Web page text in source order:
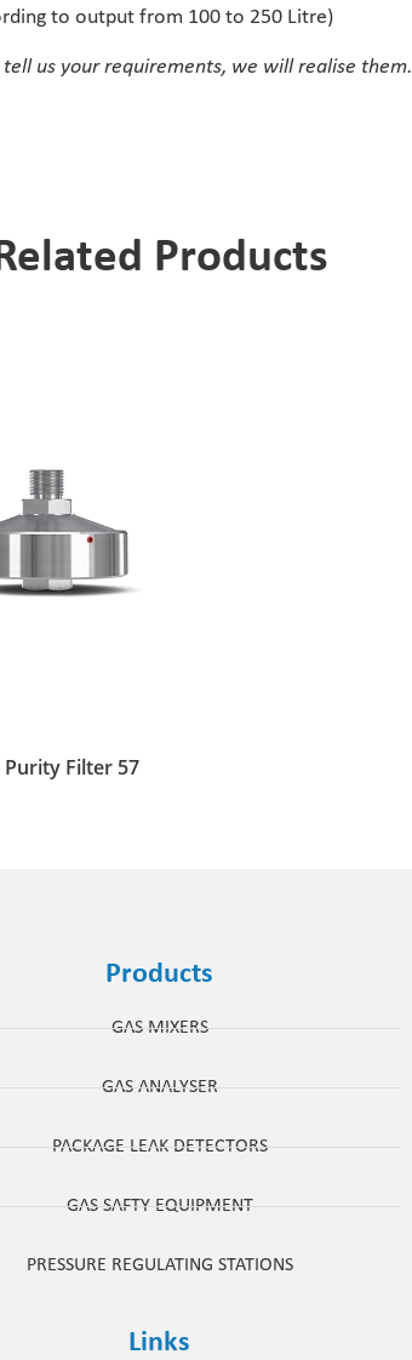
to output from 100 to 250 Litre)
us your requirements, we will realise them.
Products
Purity Filter 57
Products
GAS MIXERS
GAS ANALYSER
PACKAGE LEAK DETECTORS
GAS SAFTY EQUIPMENT
PRESSURE REGULATING STATIONS
Links